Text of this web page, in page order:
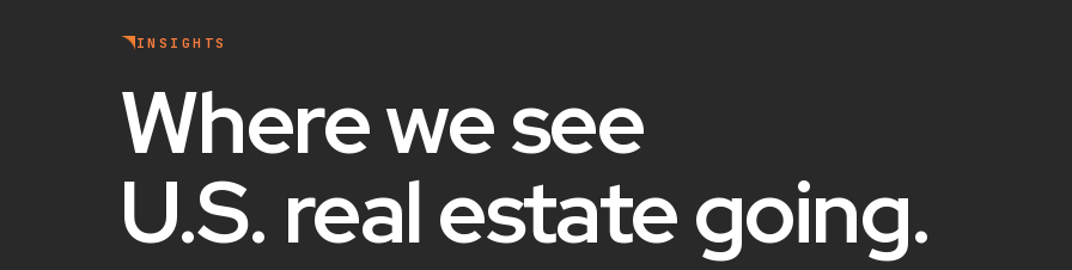
INSIGHTS
Where we see
U.S. real estategoing.